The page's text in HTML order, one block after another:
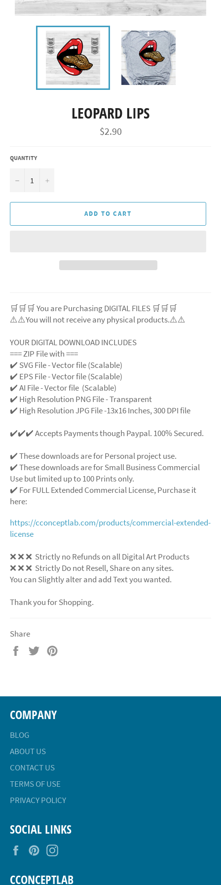
LEOPARD LIPS
Regular
price
$2.90
QUANTITY
− +
ADD TO CART
🛒🛒🛒 You are Purchasing DIGITAL FILES 🛒🛒🛒
⚠️⚠️You will not receive any physical products.⚠️⚠️
YOUR DIGITAL DOWNLOAD INCLUDES
=== ZIP File with ===
✔️ SVG File - Vector file (Scalable)
✔️ EPS File - Vector file (Scalable)
✔️ AI File - Vector file (Scalable)
✔️ High Resolution PNG File - Transparent
✔️ High Resolution JPG File -13x16 Inches, 300 DPI file
✔️✔️✔️ Accepts Payments though Paypal. 100% Secured.
✔️ These downloads are for Personal project use.
✔️ These downloads are for Small Business Commercial
Use but limited up to 100 Prints only.
✔️ For FULL Extended Commercial License, Purchase it
here:
https://cconceptlab.com/products/commercial-extended-
license
❌ ❌ ❌ Strictly no Refunds on all Digital Art Products
❌ ❌ ❌ Strictly Do not Resell, Share on any sites.
You can Slightly alter and add Text you wanted.
Thank you for Shopping.
Share
Share
Tweet
COMPANY
BLOG
ABOUT US
CONTACT US
TERMS OF USE
PRIVACY POLICY
SOCIAL LINKS
FacebookPinterest
CCONCEPTLAB